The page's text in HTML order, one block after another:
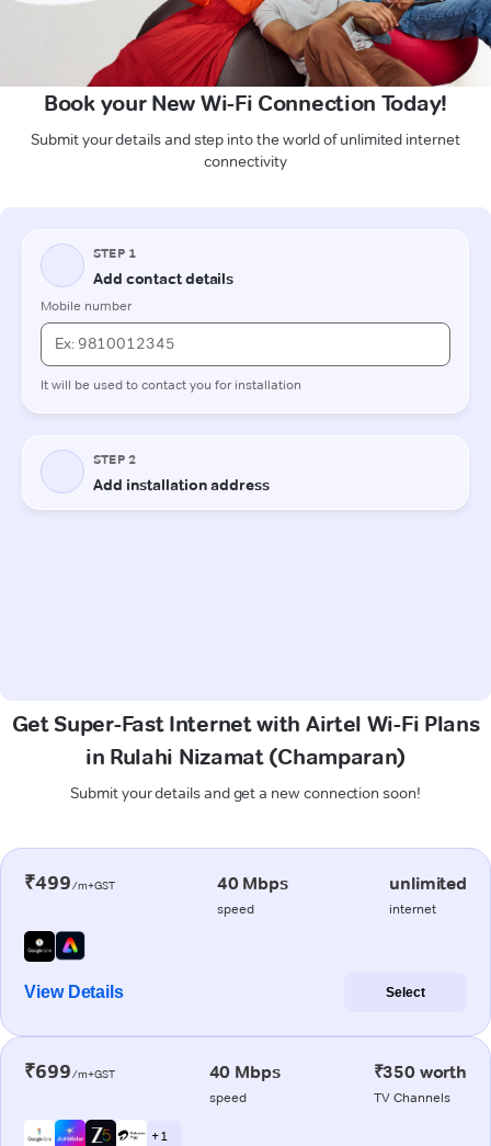
Book your New Wi-Fi Connection Today!
Submit your details and step into the world of unlimited internet
connectivity
Get Super-Fast Internet with Airtel Wi-Fi Plans
in Rulahi Nizamat (Champaran)
Submit your details and get a new connection soon!
₹499/m+GST 40 Mbps
speed
unlimited
internet
View Details Select
₹699/m+GST 40 Mbps
speed
₹350 worth
TV Channels
+ 1